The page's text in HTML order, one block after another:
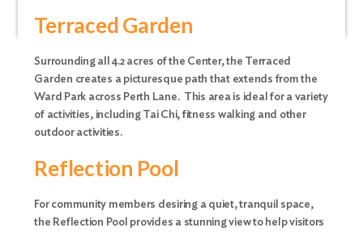
Terraced Garden
Surrounding all 4.2 acres of the Center, the Terraced
Garden creates a picturesque path that extends from the
Ward Park across Perth Lane. This area is ideal for a variety
of activities, including Tai Chi, fitness walking and other
outdoor activities.
Reflection Pool
For community members desiring a quiet, tranquil space,
the Reflection Pool provides a stunning view to help visitors